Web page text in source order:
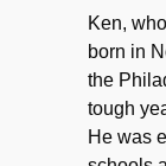
Ken,
born in
the
tough
He was